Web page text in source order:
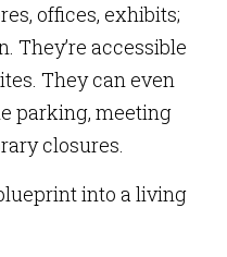
offices, exhibits;
They’re accessible
They can even
parking, meeting
closures.
into a living